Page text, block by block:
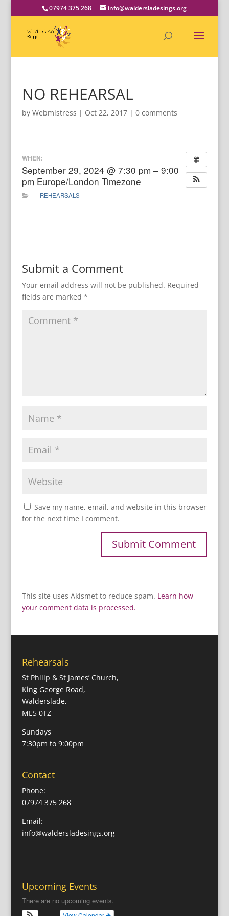
07974 375 268 info@waldersladesings.org
NO REHEARSAL
by Webmistress | Oct 22, 2017| 0 comments
WHEN:
September 29, 2024 @ 7:30 pm – 9:00
pm Europe/London Timezone
REHEARSALS
Submit a Comment
Your email address will not be published. Required
fields are marked *
Save my name, email, and website in this browser
for the next time I comment.
This site uses Akismet to reduce spam. Learn how
your comment data is processed.
Rehearsals
St Philip & St James’ Church,
King George Road,
Walderslade,
ME5 0TZ
Sundays
7:30pm to 9:00pm
Contact
Phone:
07974 375 268
Email:
info@waldersladesings.org
Upcoming Events
There are no upcoming events.